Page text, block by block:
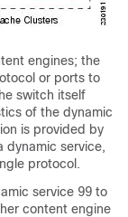
engines; the
or ports to
switch itself
of the dynamic
is provided by
dynamic service,
protocol.
service 99 to
content engine